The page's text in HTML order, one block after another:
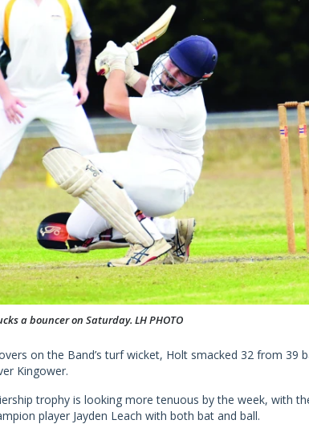
a bouncer on Saturday. LH PHOTO
on the Band’s turf wicket, Holt smacked 32 from 39
Kingower.
trophy is looking more tenuous by the week, with
player Jayden Leach with both bat and ball.